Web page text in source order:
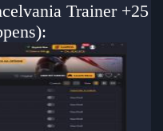
Trainer +25